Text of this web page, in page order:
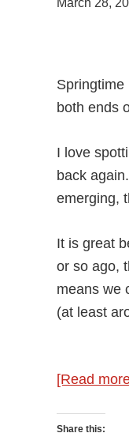
March 28,
Springtime
both ends
I love
back
emerging,
It is great
or so ago,
means we
(at least
[Read
Share this: